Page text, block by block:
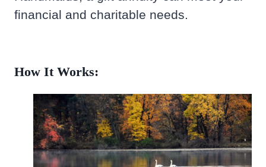
financial and charitable needs.
How It Works: